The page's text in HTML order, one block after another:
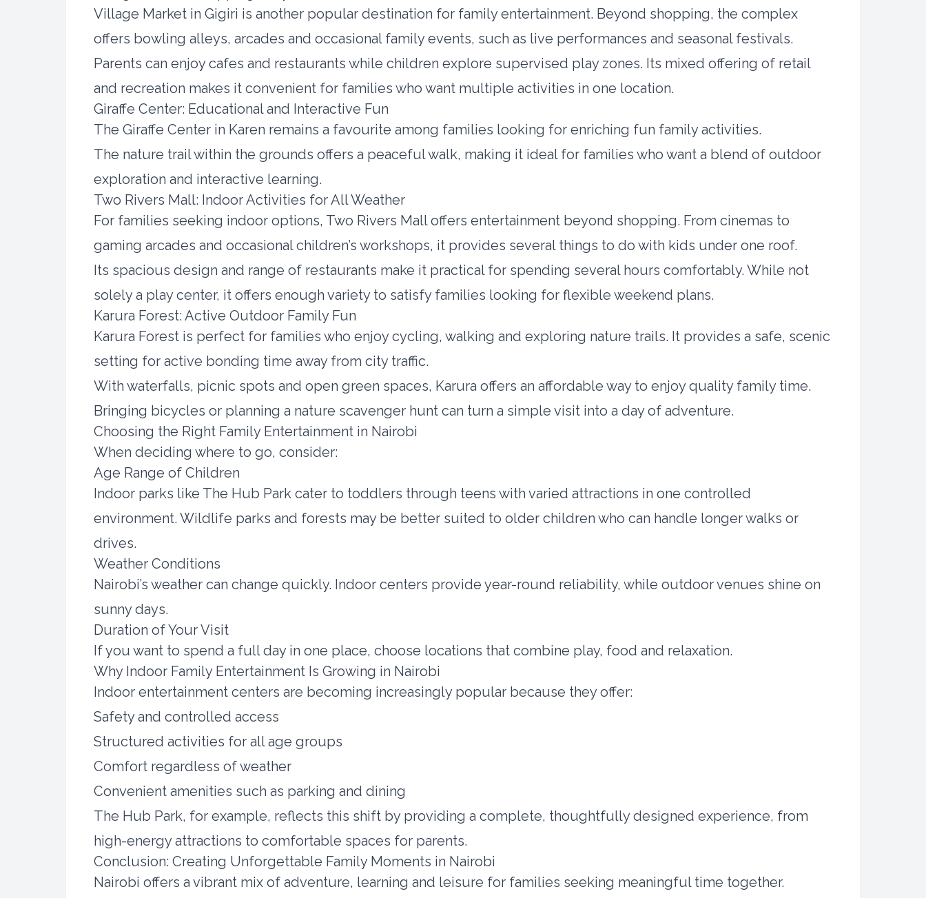
Village Market in Gigiri is another popular destination for family entertainment. Beyond shopping, the complex
offers bowling alleys, arcades and occasional family events, such as live performances and seasonal festivals.
Parents can enjoy cafes and restaurants while children explore supervised play zones. Its mixed offering of retail
and recreation makes it convenient for families who want multiple activities in one location.
Giraffe Center: Educational and Interactive Fun
The Giraffe Center in Karen remains a favourite among families looking for enriching fun family activities.
The nature trail within the grounds offers a peaceful walk, making it ideal for families who want a blend of outdoor
exploration and interactive learning.
Two Rivers Mall: Indoor Activities for All Weather
For families seeking indoor options, Two Rivers Mall offers entertainment beyond shopping. From cinemas to
gaming arcades and occasional children’s workshops, it provides several things to do with kids under one roof.
Its spacious design and range of restaurants make it practical for spending several hours comfortably. While not
solely a play center, it offers enough variety to satisfy families looking for flexible weekend plans.
Karura Forest: Active Outdoor Family Fun
Karura Forest is perfect for families who enjoy cycling, walking and exploring nature trails. It provides a safe, scenic
setting for active bonding time away from city traffic.
With waterfalls, picnic spots and open green spaces, Karura offers an affordable way to enjoy quality family time.
Bringing bicycles or planning a nature scavenger hunt can turn a simple visit into a day of adventure.
Choosing the Right Family Entertainment in Nairobi
When deciding where to go, consider:
Age Range of Children
Indoor parks like The Hub Park cater to toddlers through teens with varied attractions in one controlled
environment. Wildlife parks and forests may be better suited to older children who can handle longer walks or
drives.
Weather Conditions
Nairobi’s weather can change quickly. Indoor centers provide year-round reliability, while outdoor venues shine on
sunny days.
Duration of Your Visit
If you want to spend a full day in one place, choose locations that combine play, food and relaxation.
Why Indoor Family Entertainment Is Growing in Nairobi
Indoor entertainment centers are becoming increasingly popular because they offer:
Safety and controlled access
Structured activities for all age groups
Comfort regardless of weather
Convenient amenities such as parking and dining
The Hub Park, for example, reflects this shift by providing a complete, thoughtfully designed experience, from
high-energy attractions to comfortable spaces for parents.
Conclusion: Creating Unforgettable Family Moments in Nairobi
Nairobi offers a vibrant mix of adventure, learning and leisure for families seeking meaningful time together.